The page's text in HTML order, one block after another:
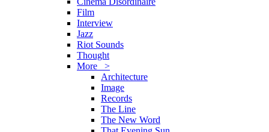
Film
Interview
Jazz
Riot Sounds
Thought
More >
Architecture
Image
Records
The Line
The New Word